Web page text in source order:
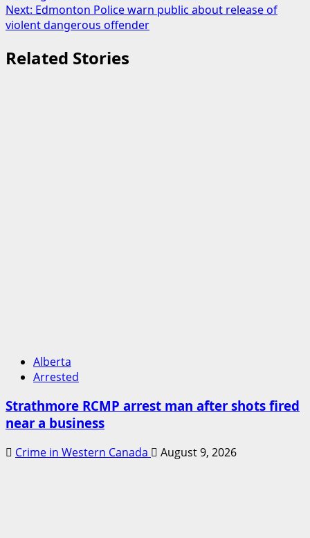
navigation
Next: Edmonton Police warn public about release of
violent dangerous offender
Related Stories
Alberta
Arrested
Strathmore RCMP arrest man after shots fired
near a business
Crime in Western Canada August 9, 2026